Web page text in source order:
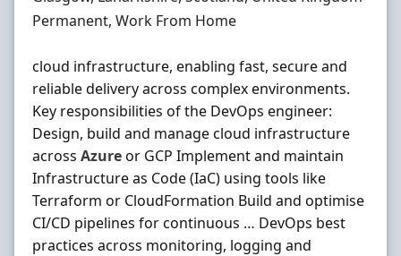
Employment Type
Permanent, Work From Home
cloud infrastructure, enabling fast, secure and
reliable delivery across complex environments.
Key responsibilities of the DevOps engineer:
Design, build and manage cloud infrastructure
across Azureor GCP Implement and maintain
Infrastructure as Code (IaC) using tools like
Terraform or CloudFormation Build and optimise
CI/CD pipelines for continuous … DevOps best
practices across monitoring, logging and